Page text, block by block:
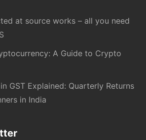
at source works – all you need
A Guide to Crypto
GST Explained: Quarterly Returns
in India